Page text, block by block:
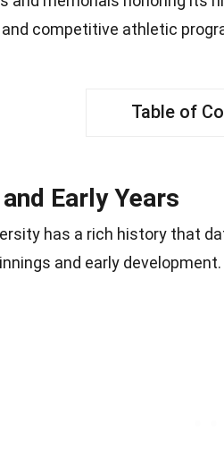
competitive athletic
Table of
Early Years
has a rich history that
and early development.